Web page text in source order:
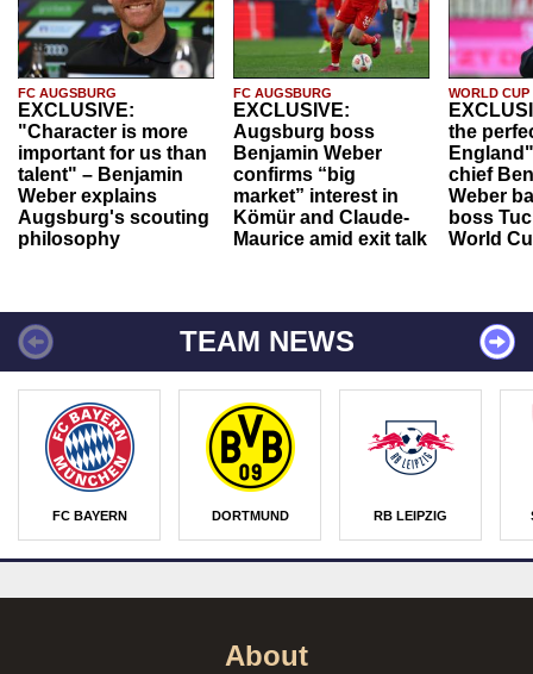
FC AUGSBURG
EXCLUSIVE:
"Character is more
important for us than
talent" – Benjamin
Weber explains
Augsburg's scouting
philosophy
FC AUGSBURG
EXCLUSIVE:
Augsburg boss
Benjamin Weber
confirms “big
market” interest in
Kömür and Claude-
Maurice amid exit talk
WORLD CUP
the
chief
Weber
boss
World
TEAM NEWS
FC BAYERN DORTMUND RB LEIPZIG
About